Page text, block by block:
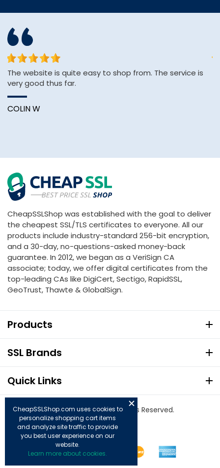
The website is quite easy to shop from. The service is
very good thus far.
COLIN W
CheapSSLShop was established with the goal to deliver
the cheapest SSL/TLS certificates to everyone. All our
products include industry-standard 256-bit encryption,
and a 30-day, no-questions-asked money-back
guarantee. In 2012, we began as a VeriSign CA
associate; today, we offer digital certificates from the
top-leading CAs like DigiCert, Sectigo, RapidSSL,
GeoTrust, Thawte & GlobalSign.
Products
SSL Brands
Quick Links
© Copyright 2026. All Rights Reserved.
CheapSSLShop.com uses cookies to
personalize shopping cart items
and analyze site traffic to provide
you best user experience on our
website.
Learn more about cookies.